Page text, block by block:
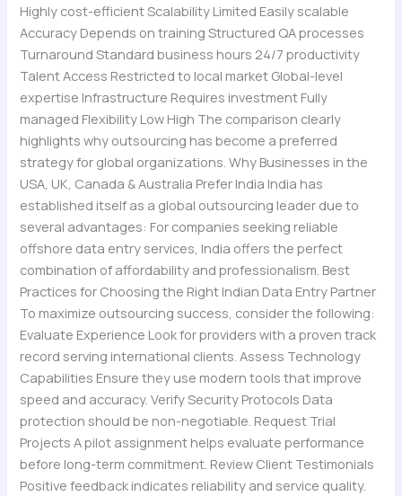
Highly cost-efficient Scalability Limited Easily scalable
Accuracy Depends on training Structured QA processes
Turnaround Standard business hours 24/7 productivity
Talent Access Restricted to local market Global-level
expertise Infrastructure Requires investment Fully
managed Flexibility Low High The comparison clearly
highlights why outsourcing has become a preferred
strategy for global organizations. Why Businesses in the
USA, UK, Canada & Australia Prefer India India has
established itself as a global outsourcing leader due to
several advantages: For companies seeking reliable
offshore data entry services, India offers the perfect
combination of affordability and professionalism. Best
Practices for Choosing the Right Indian Data Entry Partner
To maximize outsourcing success, consider the following:
Evaluate Experience Look for providers with a proven track
record serving international clients. Assess Technology
Capabilities Ensure they use modern tools that improve
speed and accuracy. Verify Security Protocols Data
protection should be non-negotiable. Request Trial
Projects A pilot assignment helps evaluate performance
before long-term commitment. Review Client Testimonials
Positive feedback indicates reliability and service quality.